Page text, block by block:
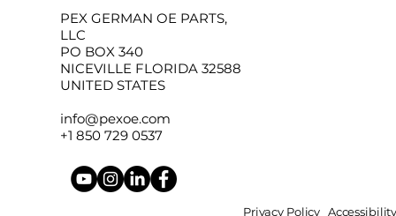
PEX GERMAN OE PARTS,
LLC
PO BOX 340
NICEVILLE FLORIDA 32588
UNITED STATES
info@pexoe.com
+1 850 729 0537
Privacy Policy